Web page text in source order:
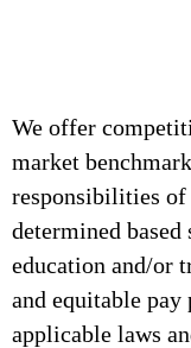
We offer
market
responsibilities of
determined
education and/or
and equitable pay
applicable laws